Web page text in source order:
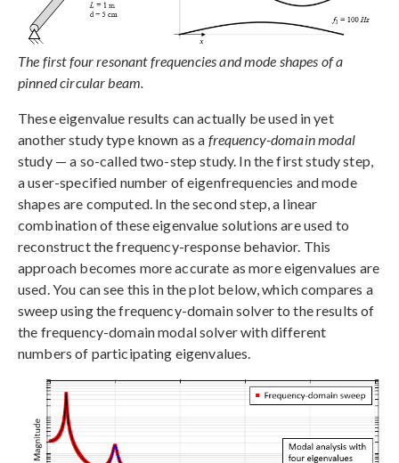
The first four resonant frequencies and mode shapes of a
pinned circular beam.
These eigenvalue results can actually be used in yet
another study type known as a frequency-domain modal
study — a so-called two-step study. In the first study step,
a user-specified number of eigenfrequencies and mode
shapes are computed. In the second step, a linear
combination of these eigenvalue solutions are used to
reconstruct the frequency-response behavior. This
approach becomes more accurate as more eigenvalues are
used. You can see this in the plot below, which compares a
sweep using the frequency-domain solver to the results of
the frequency-domain modal solver with different
numbers of participating eigenvalues.